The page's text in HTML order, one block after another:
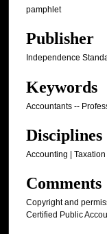
pamphlet
Publisher
Independence
Keywords
Accountants --
Disciplines
Accounting | Taxation
Comments
Copyright and
Certified Public